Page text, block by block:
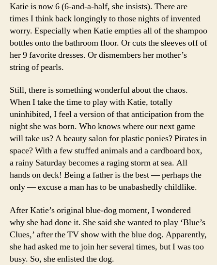
Katie is now 6 (6-and-a-half, she insists). There are
times I think back longingly to those nights of invented
worry. Especially when Katie empties all of the shampoo
bottles onto the bathroom floor. Or cuts the sleeves off of
her 9 favorite dresses. Or dismembers her mother’s
string of pearls.
Still, there is something wonderful about the chaos.
When I take the time to play with Katie, totally
uninhibited, I feel a version of that anticipation from the
night she was born. Who knows where our next game
will take us? A beauty salon for plastic ponies? Pirates in
space? With a few stuffed animals and a cardboard box,
a rainy Saturday becomes a raging storm at sea. All
hands on deck! Being a father is the best — perhaps the
only — excuse a man has to be unabashedly childlike.
After Katie’s original blue-dog moment, I wondered
why she had done it. She said she wanted to play ‘Blue’s
Clues,’ after the TV show with the blue dog. Apparently,
she had asked me to join her several times, but I was too
busy. So, she enlisted the dog.